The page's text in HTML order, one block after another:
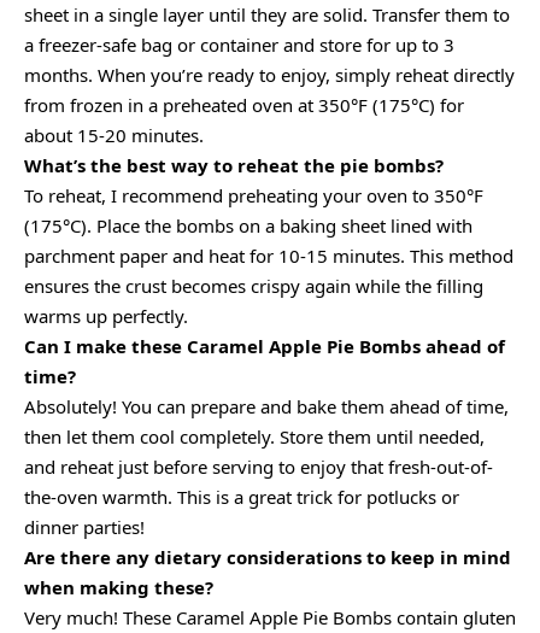
sheet in a single layer until they are solid. Transfer them to
a freezer-safe bag or container and store for up to 3
months. When you’re ready to enjoy, simply reheat directly
from frozen in a preheated oven at 350°F (175°C) for
about 15-20 minutes.
What’s the best way to reheat the pie bombs?
To reheat, I recommend preheating your oven to 350°F
(175°C). Place the bombs on a baking sheet lined with
parchment paper and heat for 10-15 minutes. This method
ensures the crust becomes crispy again while the filling
warms up perfectly.
Can I make these Caramel Apple Pie Bombs ahead of
time?
Absolutely! You can prepare and bake them ahead of time,
then let them cool completely. Store them until needed,
and reheat just before serving to enjoy that fresh-out-of-
the-oven warmth. This is a great trick for potlucks or
dinner parties!
Are there any dietary considerations to keep in mind
when making these?
Very much! These Caramel Apple Pie Bombs contain gluten